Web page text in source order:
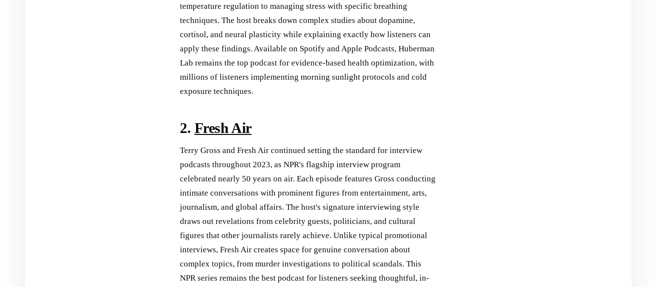
temperature regulation to managing stress with specific breathing
techniques. The host breaks down complex studies about dopamine,
cortisol, and neural plasticity while explaining exactly how listeners can
apply these findings. Available on Spotify and Apple Podcasts, Huberman
Lab remains the top podcast for evidence-based health optimization, with
millions of listeners implementing morning sunlight protocols and cold
exposure techniques.
2. Fresh Air
Terry Gross and Fresh Air continued setting the standard for interview
podcasts throughout 2023, as NPR's flagship interview program
celebrated nearly 50 years on air. Each episode features Gross conducting
intimate conversations with prominent figures from entertainment, arts,
journalism, and global affairs. The host's signature interviewing style
draws out revelations from celebrity guests, politicians, and cultural
figures that other journalists rarely achieve. Unlike typical promotional
interviews, Fresh Air creates space for genuine conversation about
complex topics, from murder investigations to political scandals. This
NPR series remains the best podcast for listeners seeking thoughtful, in-